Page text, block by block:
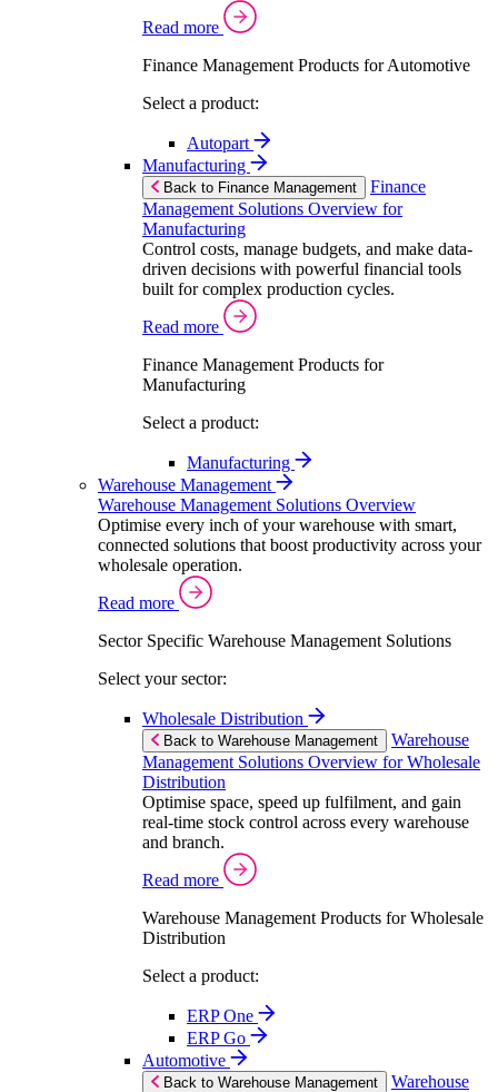
Read more
Finance Management Products for Automotive
Select a product:
Autopart
Manufacturing
Back to Finance Management
Finance
Management Solutions Overview for
Manufacturing
Control costs, manage budgets, and make data-
driven decisions with powerful financial tools
built for complex production cycles.
Read more
Finance Management Products for
Manufacturing
Select a product:
Manufacturing
Warehouse Management
Warehouse Management Solutions Overview
Optimise every inch of your warehouse with smart,
connected solutions that boost productivity across your
wholesale operation.
Read more
Sector Specific Warehouse Management Solutions
Select your sector:
Wholesale Distribution
Back to Warehouse Management
Warehouse
Management Solutions Overview for Wholesale
Distribution
Optimise space, speed up fulfilment, and gain
real-time stock control across every warehouse
and branch.
Read more
Warehouse Management Products for Wholesale
Distribution
Select a product:
ERP One
ERP Go
Automotive
Back to Warehouse Management Warehouse